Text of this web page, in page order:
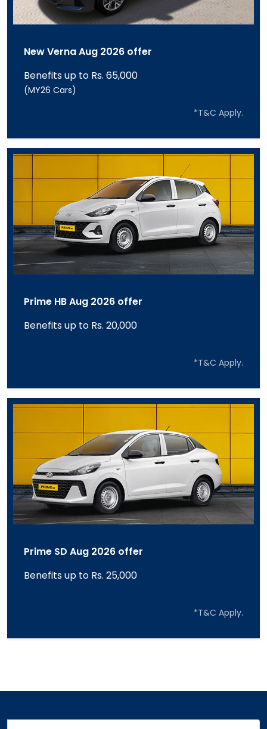
New Verna Aug 2026 offer
Benefits up to Rs. 65,000
(MY26 Cars)
*T&C Apply.
Prime HB Aug 2026 offer
Benefits up to Rs. 20,000
*T&C Apply.
Prime SD Aug 2026 offer
Benefits up to Rs. 25,000
*T&C Apply.